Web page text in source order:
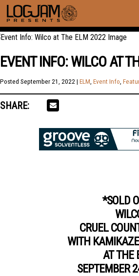
EVENT INFO: WILCO AT
Posted September 21, 2022 | ELM, Event Info,
SHARE:
*SOLD
CRUEL
WITH
AT THE
SEPTEMBER